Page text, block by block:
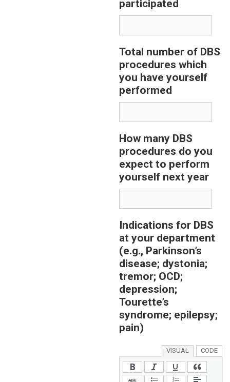
participated
Total number of DBS
procedures which
you have yourself
performed
How many DBS
procedures do you
expect to perform
yourself next year
Indications for DBS
at your department
(e.g., Parkinson’s
disease; dystonia;
tremor; OCD;
depression;
Tourette’s
syndrome; epilepsy;
pain)
VISUAL CODE